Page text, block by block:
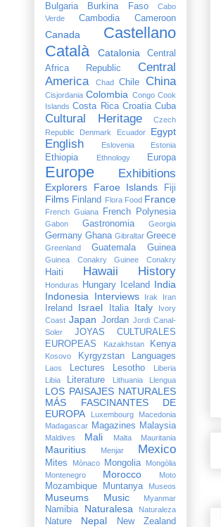
Bulgaria Burkina Faso
Cabo
Verde
Cambodia Cameroon
Canada
Castellano
Català
Catalonia
Central
Africa Republic
Central
America
Chad Chile China
Cisjordania Colombia Congo Cook
Islands Costa Rica Croatia Cuba
Cultural Heritage
Czech
Republic
Denmark Ecuador Egypt
English Eslovenia Estonia
Ethiopia Ethnology Europa
Europe Exhibitions
Explorers Faroe Islands Fiji
Films Finland Flora Food France
French Guiana French Polynesia
Gabon Gastronomia Georgia
Germany Ghana Gibraltar Greece
Greenland Guatemala Guinea
Guinea Conakry Guinee Conakry
Haiti Hawaii History
Honduras Hungary Iceland India
Indonesia
Interviews Irak Iran
Ireland Israel Italia Italy
Ivory
Coast Japan Jordan Jordi Canal-
Soler
JOYAS CULTURALES
EUROPEAS
Kazakhstan Kenya
Kosovo Kyrgyzstan Languages
Laos Lectures Lesotho
Liberia
Libia
Literature Lithuania Llengua
LOS PAISAJES NATURALES
MÁS FASCINANTES DE
EUROPA
Luxembourg
Macedonia
Madagascar Magazines Malaysia
Maldives Mali Malta Mauritania
Mauritius Menjar Mexico
Mites Mònaco Mongolia
Mongòlia
Montenegro
Morocco Moto
Mozambique Muntanya Museos
Museums Music Myanmar
Namibia Naturalesa Naturaleza
Nature Nepal New Zealand